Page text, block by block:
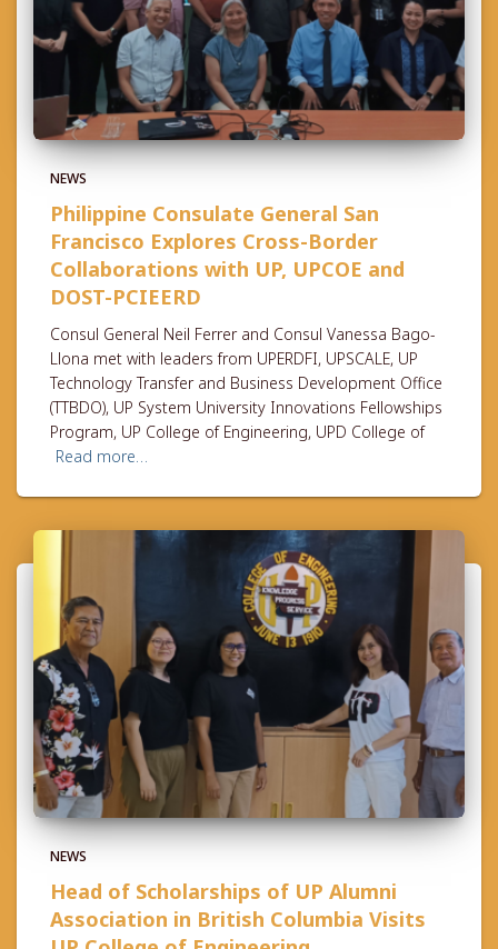
NEWS
Philippine Consulate General San
Francisco Explores Cross-Border
Collaborations with UP, UPCOE and
DOST-PCIEERD
Consul General Neil Ferrer and Consul Vanessa Bago-
Llona met with leaders from UPERDFI, UPSCALE, UP
Technology Transfer and Business Development Office
(TTBDO), UP System University Innovations Fellowships
Program, UP College of Engineering, UPD College of
Read more…
NEWS
Head of Scholarships of UP Alumni
Association in British Columbia Visits